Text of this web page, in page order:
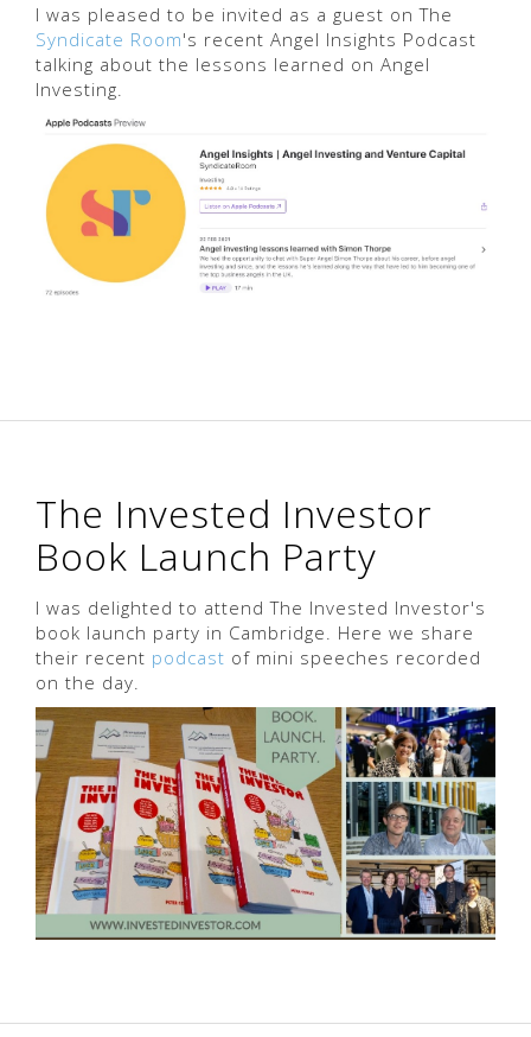
I was pleased to be invited as a guest on The
Syndicate Room's recent Angel Insights Podcast
talking about the lessons learned on Angel
Investing.
The Invested Investor
Book Launch Party
I was delighted to attend The Invested Investor's
book launch party in Cambridge. Here we share
their recent podcast of mini speeches recorded
on the day.